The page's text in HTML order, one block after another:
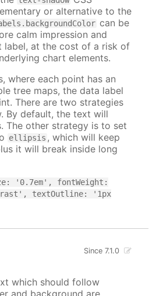
or alternative to the
can be
calm impression and
label, at the cost of a risk of
chart elements.
where each point has an
tree maps, the data label
There are two strategies
By default, the text will
The other strategy is to set
ellipsis , which will keep
it will break inside long
'0.7em', fontWeight:
textOutline: '1px
Since 7.1.0
which should follow
and background are